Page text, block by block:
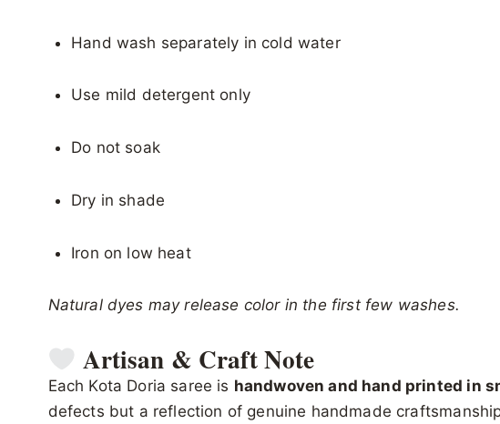
Hand wash separately in cold water
Use mild detergent only
Do not soak
Dry in shade
Iron on low heat
Natural dyes may release color in the first few washes.
Artisan & Craft Note
Each Kota Doria saree is handwoven and hand printed in
defects but a reflection of genuine handmade